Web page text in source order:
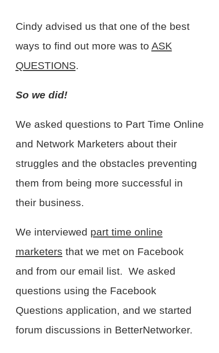
Cindy advised us that one of the best
ways to find out more was to ASK
QUESTIONS.
So we did!
We asked questions to Part Time Online
and Network Marketers about their
struggles and the obstacles preventing
them from being more successful in
their business.
We interviewed part time online
marketers that we met on Facebook
and from our email list. We asked
questions using the Facebook
Questions application, and we started
forum discussions in BetterNetworker.